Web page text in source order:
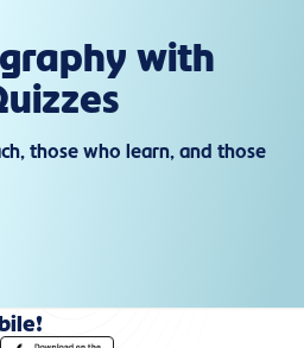
with
those who learn, and those